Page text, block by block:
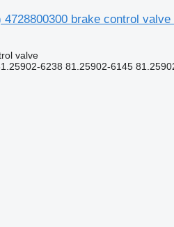
brake control
valve
6238 81.25902-6145